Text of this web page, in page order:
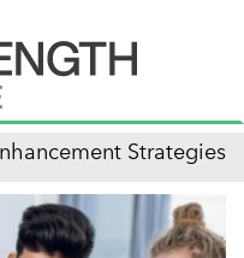
Strategies